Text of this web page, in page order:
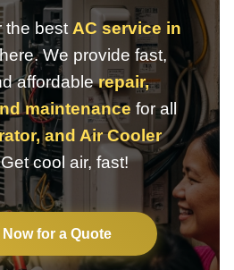
the best AC service in
We provide fast,
affordablerepair,
maintenance for all
and Air Cooler
cool air, fast!
Now for a Quote